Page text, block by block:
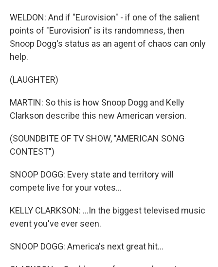
WELDON: And if "Eurovision" - if one of the salient
points of "Eurovision" is its randomness, then
Snoop Dogg's status as an agent of chaos can only
help.
(LAUGHTER)
MARTIN: So this is how Snoop Dogg and Kelly
Clarkson describe this new American version.
(SOUNDBITE OF TV SHOW, "AMERICAN SONG
CONTEST")
SNOOP DOGG: Every state and territory will
compete live for your votes...
KELLY CLARKSON: ...In the biggest televised music
event you've ever seen.
SNOOP DOGG: America's next great hit...